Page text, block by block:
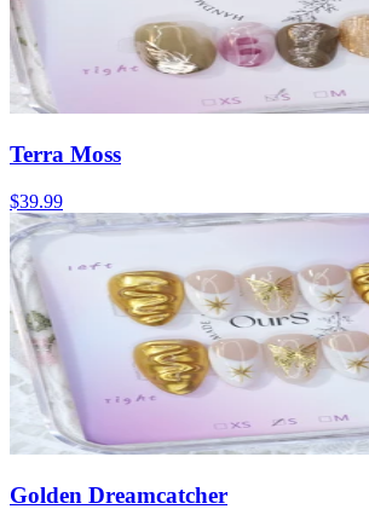
Terra Moss
$39.99
Golden Dreamcatcher